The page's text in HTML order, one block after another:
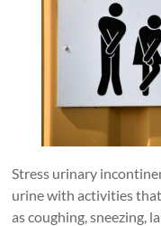
Stress urinary
urine with activities
as coughing, sneezing,